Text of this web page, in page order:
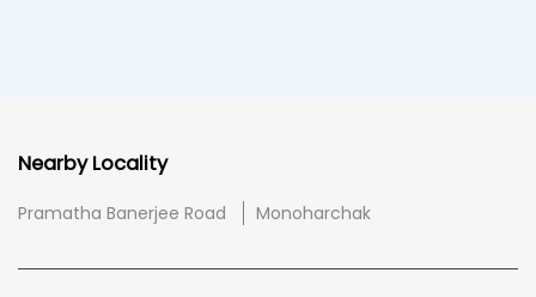
Nearby Locality
Pramatha Banerjee Road Monoharchak